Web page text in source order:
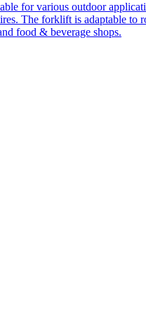
for various outdoor
The forklift is adaptable to
food & beverage shops.